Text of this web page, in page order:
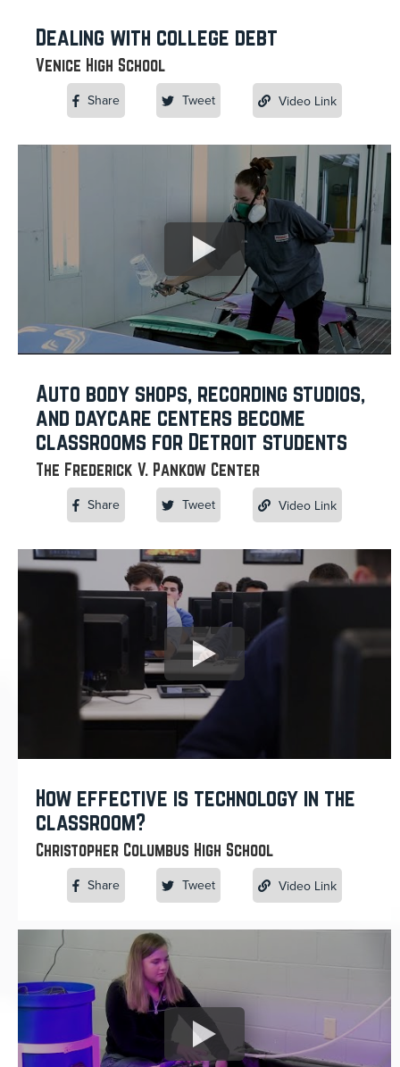
Dealing with college debt
Venice High School
Share Tweet Video Link
Auto body shops, recording studios,
and daycare centers become
classrooms for Detroit students
The Frederick V. Pankow Center
Share Tweet Video Link
How effective is technology in the
classroom?
Christopher Columbus High School
Share Tweet Video Link